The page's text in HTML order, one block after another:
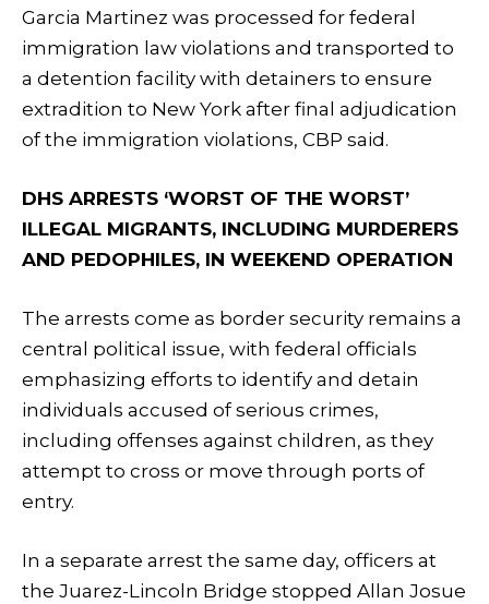
Garcia Martinez was processed for federal
immigration law violations and transported to
a detention facility with detainers to ensure
extradition to New York after final adjudication
of the immigration violations, CBP said.
DHS ARRESTS ‘WORST OF THE WORST’
ILLEGAL MIGRANTS, INCLUDING MURDERERS
AND PEDOPHILES, IN WEEKEND OPERATION
The arrests come as border security remains a
central political issue, with federal officials
emphasizing efforts to identify and detain
individuals accused of serious crimes,
including offenses against children, as they
attempt to cross or move through ports of
entry.
In a separate arrest the same day, officers at
the Juarez-Lincoln Bridge stopped Allan Josue